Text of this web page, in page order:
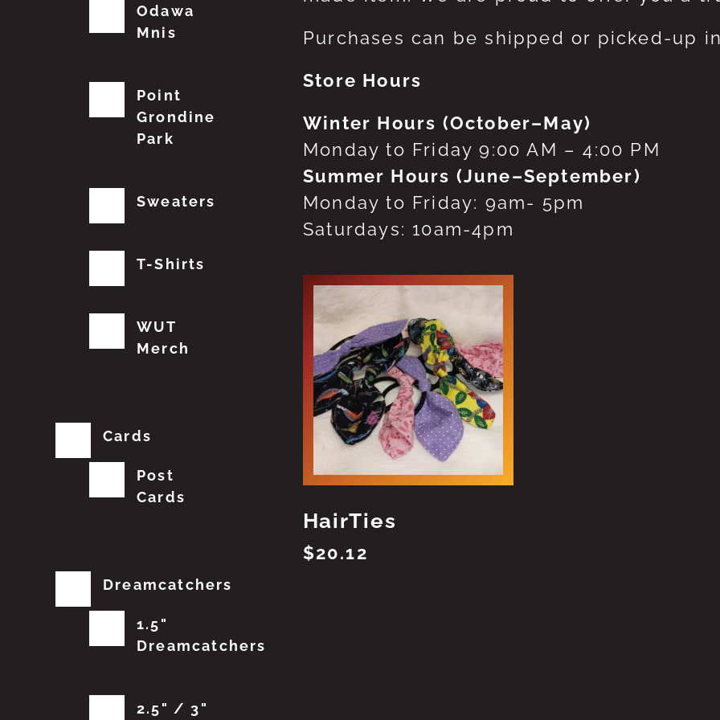
Purchases can be shipped or picked-up
Store Hours
Winter Hours (October–May)
Monday to Friday 9:00 AM – 4:00 PM
Summer Hours (June–September)
Monday to Friday: 9am- 5pm
Saturdays: 10am-4pm
HairTies
$20.12
Odawa
Mnis
Point
Grondine
Park
Sweaters
T-Shirts
WUT
Merch
Cards
Post
Cards
Dreamcatchers
1.5"
Dreamcatchers
2.5" / 3"